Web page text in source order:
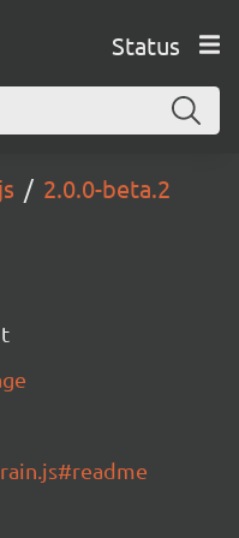
Status
2.0.0-beta.2